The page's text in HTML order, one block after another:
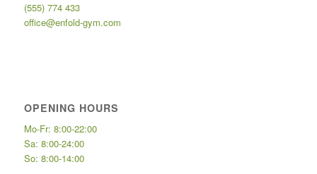
(555) 774 433
office@enfold-gym.com
OPENING HOURS
Mo-Fr: 8:00-22:00
Sa: 8:00-24:00
So: 8:00-14:00